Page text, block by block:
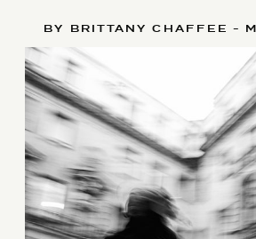
BY BRITTANY CHAFFEE -